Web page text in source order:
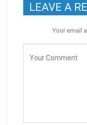
LEAVE A
Your email